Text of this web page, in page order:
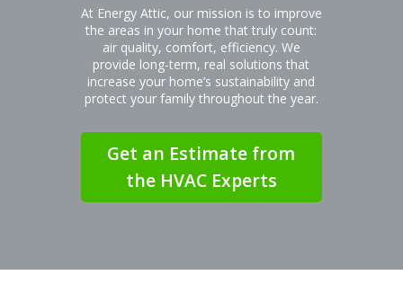
At Energy Attic, our mission is to improve
the areas in your home that truly count:
air quality, comfort, efficiency. We
provide long-term, real solutions that
increase your home’s sustainability and
protect your family throughout the year.
Get an Estimate from
the HVAC Experts